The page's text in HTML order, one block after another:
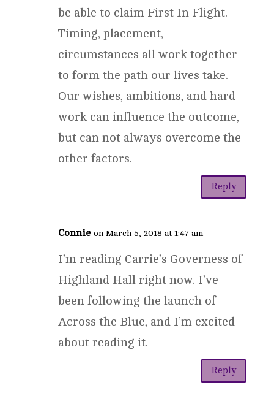
be able to claim First In Flight.
Timing, placement,
circumstances all work together
to form the path our lives take.
Our wishes, ambitions, and hard
work can influence the outcome,
but can not always overcome the
other factors.
Reply
Connie on March 5, 2018 at 1:47 am
I’m reading Carrie’s Governess of
Highland Hall right now. I’ve
been following the launch of
Across the Blue, and I’m excited
about reading it.
Reply